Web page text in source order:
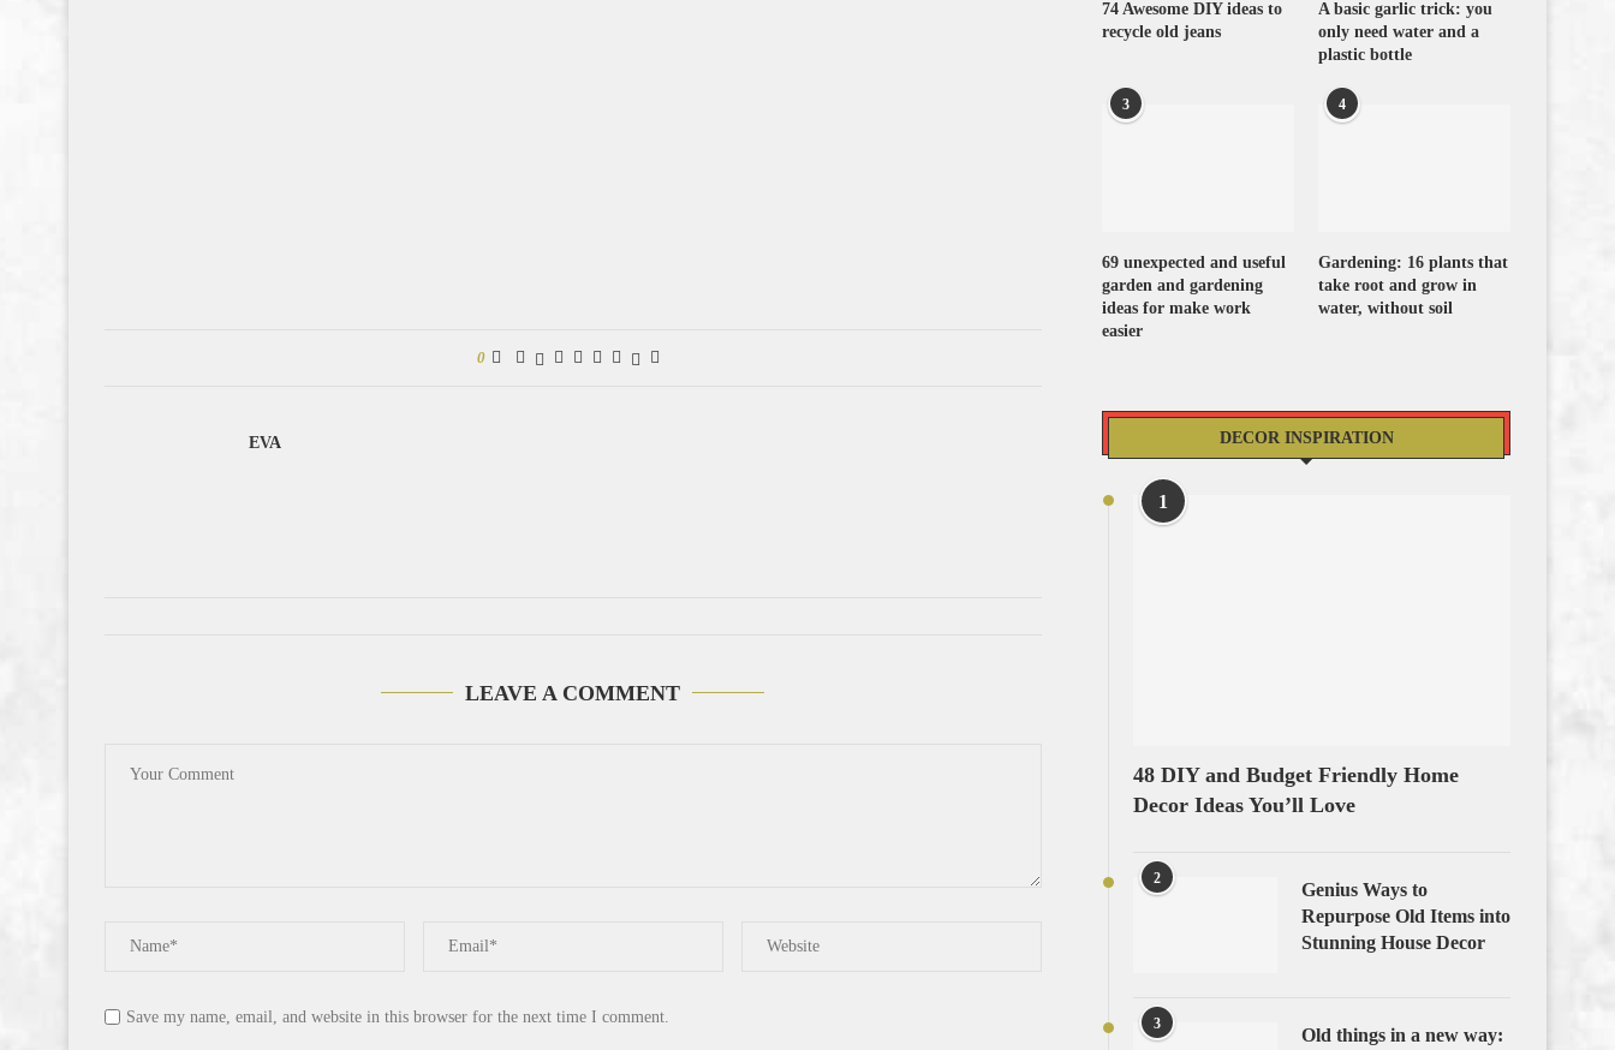
0
EVA
LEAVE A COMMENT
Save my name, email, and website in this browser for the next time I comment.
74 Awesome DIY ideas to
recycle old jeans
A basic garlic trick: you
only need water and a
plastic bottle
3
69 unexpected and useful
garden and gardening
ideas for make work
easier
4
Gardening: 16 plants that
take root and grow in
water, without soil
DECOR INSPIRATION
1
48 DIY and Budget Friendly Home
Decor Ideas You’ll Love
2
Genius Ways to
Repurpose Old Items into
Stunning House Decor
3
Old things in a new way: